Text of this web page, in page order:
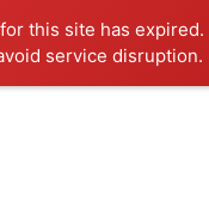
this site has expired.
service disruption.